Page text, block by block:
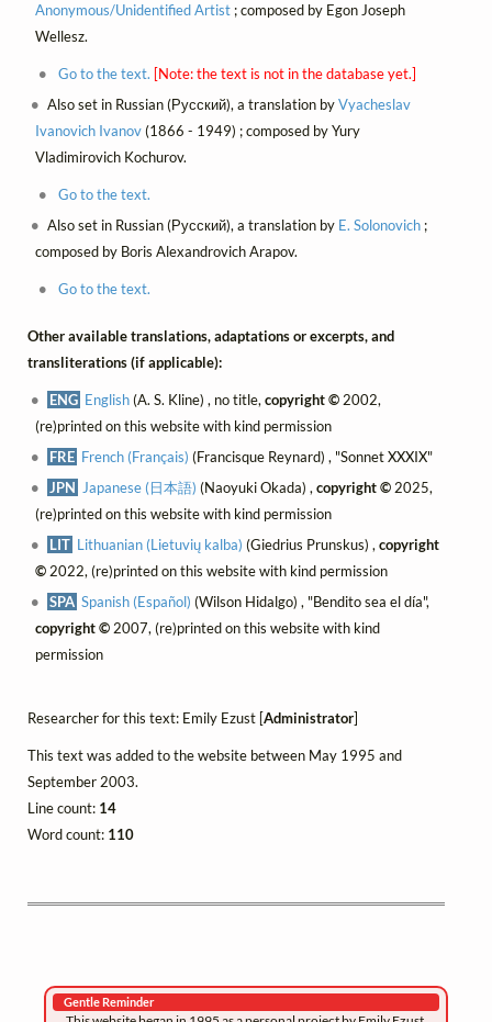
Anonymous/Unidentified Artist; composed by Egon Joseph
Wellesz.
Go to the text. [Note: the text is not in the database yet.]
Also set in Russian (Русский), a translation byVyacheslav
Ivanovich Ivanov(1866 - 1949) ; composed by Yury
Vladimirovich Kochurov.
Go to the text.
Also set in Russian (Русский), a translation by E. Solonovich ;
composed by Boris Alexandrovich Arapov.
Go to the text.
Other available translations, adaptations or excerpts, and
transliterations (if applicable):
ENG English(A. S. Kline) , no title,copyright © 2002,
(re)printed on this website with kind permission
FRE French (Français) (Francisque Reynard) , "Sonnet XXXIX"
JPN Japanese (日本語) (Naoyuki Okada) ,copyright © 2025,
(re)printed on this website with kind permission
LIT Lithuanian (Lietuvių kalba) (Giedrius Prunskus) ,copyright
©2022, (re)printed on this website with kind permission
SPA Spanish (Español) (Wilson Hidalgo) , "Bendito sea el día",
copyright ©2007, (re)printed on this website with kind
permission
Researcher for this text: Emily Ezust [Administrator]
This text was added to the website between May 1995 and
September 2003.
Line count: 14
Word count: 110
Gentle Reminder